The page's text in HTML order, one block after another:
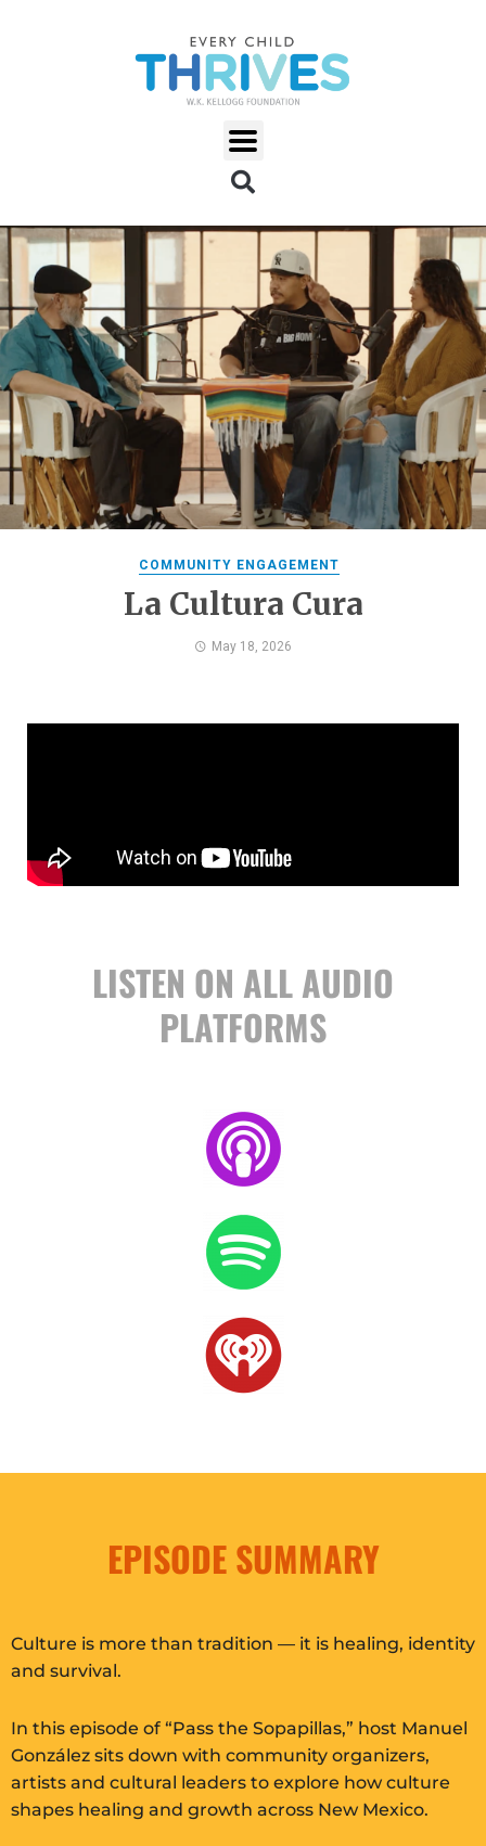
COMMUNITY ENGAGEMENT
La Cultura Cura
May 18, 2026
LISTEN ON ALL AUDIO
PLATFORMS
EPISODE SUMMARY
Culture is more than tradition — it is healing, identity
and survival.
In this episode of “Pass the Sopapillas,” host Manuel
González sits down with community organizers,
artists and cultural leaders to explore how culture
shapes healing and growth across New Mexico.